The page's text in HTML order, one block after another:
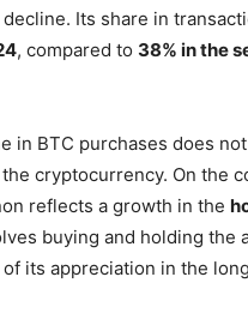
Its share in
, compared to 38% in the
in BTC purchases does
cryptocurrency. On the
reflects a growth in the
buying and holding the
of its appreciation in the